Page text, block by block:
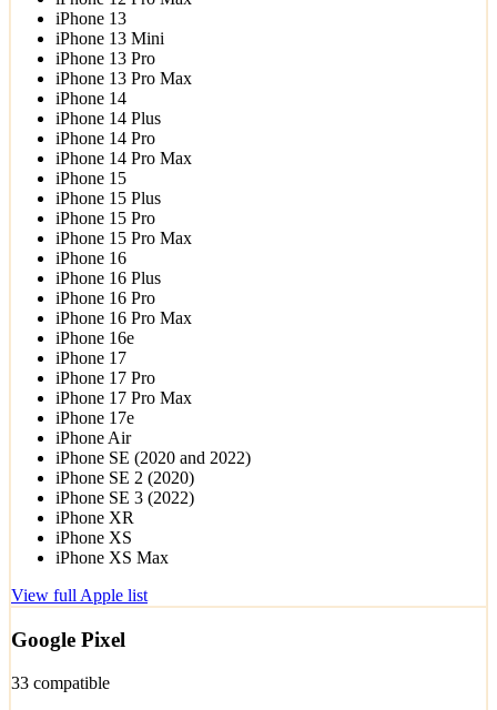
iPhone 13
iPhone 13 Mini
iPhone 13 Pro
iPhone 13 Pro Max
iPhone 14
iPhone 14 Plus
iPhone 14 Pro
iPhone 14 Pro Max
iPhone 15
iPhone 15 Plus
iPhone 15 Pro
iPhone 15 Pro Max
iPhone 16
iPhone 16 Plus
iPhone 16 Pro
iPhone 16 Pro Max
iPhone 16e
iPhone 17
iPhone 17 Pro
iPhone 17 Pro Max
iPhone 17e
iPhone Air
iPhone SE (2020 and 2022)
iPhone SE 2 (2020)
iPhone SE 3 (2022)
iPhone XR
iPhone XS
iPhone XS Max
View full Apple list
Google Pixel
33 compatible